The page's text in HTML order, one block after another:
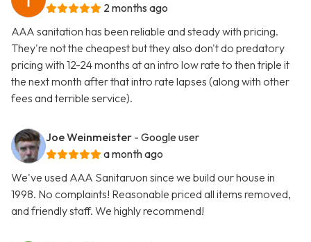
2 months ago
AAA sanitation has been reliable and steady with pricing.
They're not the cheapest but they also don't do predatory
pricing with 12-24 months at an intro low rate to then triple it
the next month after that intro rate lapses (along with other
fees and terrible service).
Joe Weinmeister - Google user
a month ago
We've used AAA Sanitaruon since we build our house in
1998. No complaints! Reasonable priced all items removed,
and friendly staff. We highly recommend!